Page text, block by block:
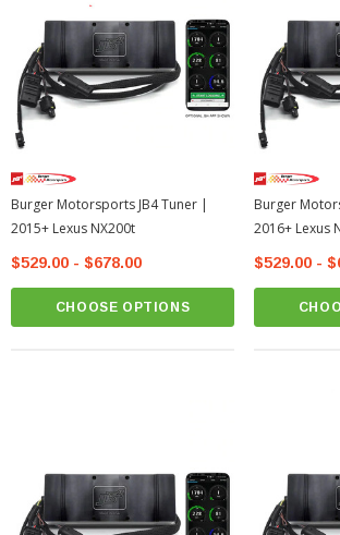
Burger Motorsports JB4 Tuner |
2015+ Lexus NX200t
$529.00 - $678.00
CHOOSE OPTIONS
Burger
2016+ Lexus
$529.00 -